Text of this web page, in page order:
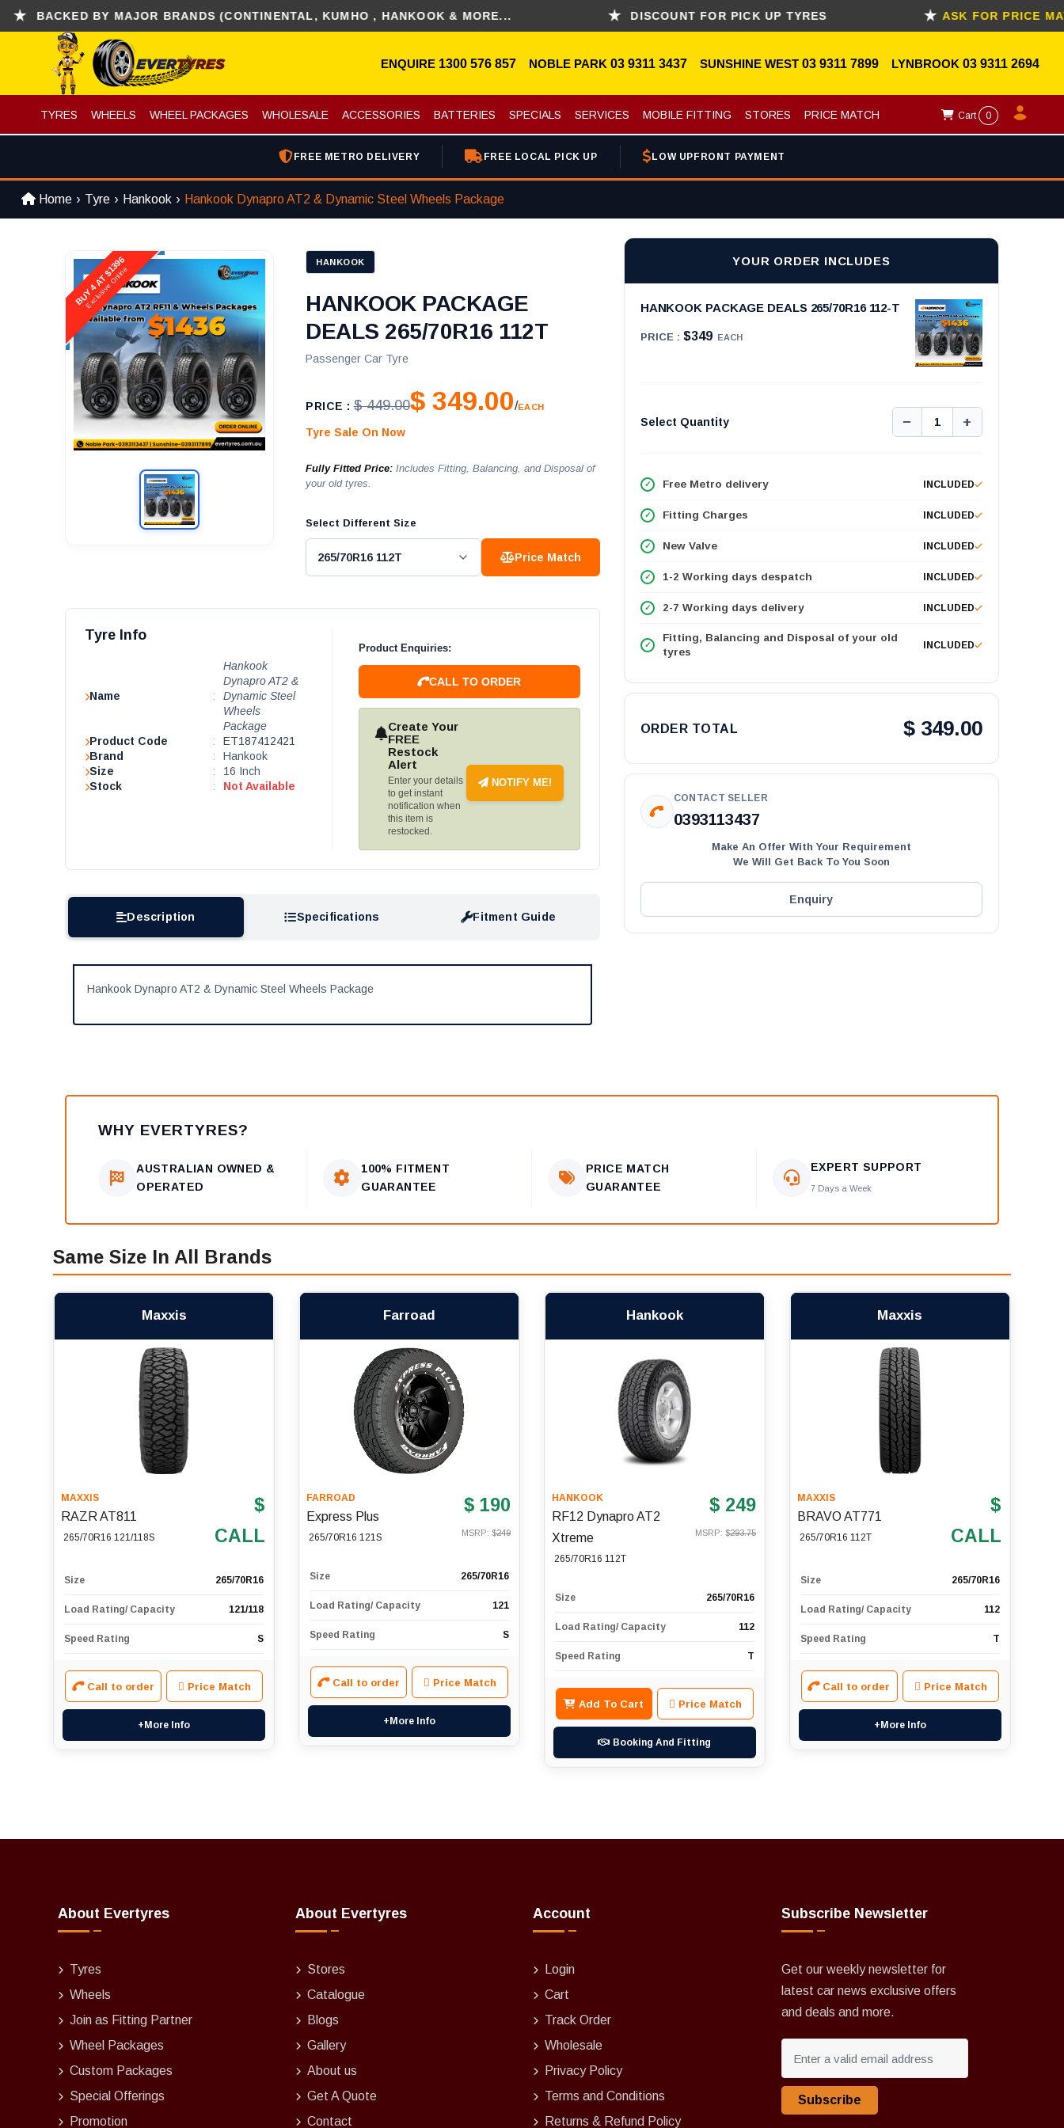
BY MAJOR BRANDS (CONTINENTAL, KUMHO , HANKOOK & MORE... DISCOUNT FOR PICK UP TYRES ASK FOR PRICE MATCH
ENQUIRE 1300 576 857 NOBLE PARK 03 9311 3437 SUNSHINE WEST 03 9311 7899 LYNBROOK 03 9311 2694
TYRES WHEELS WHEEL PACKAGES WHOLESALE ACCESSORIES BATTERIES SPECIALS SERVICES MOBILE FITTING STORES PRICE MATCH Cart 0
FREE METRO DELIVERY FREE LOCAL PICK UP LOW UPFRONT PAYMENT
Home Tyre Hankook Hankook Dynapro AT2 & Dynamic Steel Wheels Package
BUY 4 AT $1396
Exclusive Online
HANKOOK
HANKOOK PACKAGE
DEALS 265/70R16 112T
Passenger Car Tyre
PRICE : $ 449.00$ 349.00/EACH
Tyre Sale On Now
Fully Fitted Price: Includes Fitting, Balancing, and Disposal of
your old tyres.
Select Different Size
Price Match
Tyre Info
Name :
Hankook
Dynapro AT2 &
Dynamic Steel
Wheels
Package
Product Code
:
ET187412421
Brand
:
Hankook
Size
:
16 Inch
Stock
: Not Available
Product Enquiries:
CALL TO ORDER
Create Your
FREE
Restock
Alert
Enter your details
to get instant
notification when
this item is
restocked.
NOTIFY ME!
Description Specifications Fitment Guide
Hankook Dynapro AT2 & Dynamic Steel Wheels Package
YOUR ORDER INCLUDES
HANKOOK PACKAGE DEALS 265/70R16 112-T
PRICE : $349 EACH
Select Quantity − 1 +
Free Metro delivery INCLUDED
Fitting Charges INCLUDED
New Valve INCLUDED
1-2 Working days despatch INCLUDED
2-7 Working days delivery INCLUDED
Fitting, Balancing and Disposal of your old
tyres
INCLUDED
ORDER TOTAL $ 349.00
CONTACT SELLER
0393113437
Make An Offer With Your Requirement
We Will Get Back To You Soon
Enquiry
WHY EVERTYRES?
AUSTRALIAN OWNED &
OPERATED
100% FITMENT
GUARANTEE
PRICE MATCH
GUARANTEE
EXPERT SUPPORT
7 Days a Week
Same Size In All Brands
Maxxis
MAXXIS
RAZR AT811
265/70R16 121/118S
$
CALL
Size 265/70R16
Load Rating/ Capacity 121/118
Speed Rating S
Call to order Price Match
+More Info
Farroad
FARROAD
Express Plus
265/70R16 121S
$ 190
MSRP: $249
Size 265/70R16
Load Rating/ Capacity 121
Speed Rating S
Call to order Price Match
+More Info
Hankook
HANKOOK
RF12 Dynapro AT2
Xtreme
265/70R16 112T
$ 249
MSRP: $293.75
Size 265/70R16
Load Rating/ Capacity 112
Speed Rating T
Add To Cart Price Match
Booking And Fitting
Maxxis
MAXXIS
BRAVO AT771
265/70R16 112T
$
CALL
Size 265/70R16
Load Rating/ Capacity 112
Speed Rating T
Call to order Price Match
+More Info
About Evertyres
Tyres
Wheels
Join as Fitting Partner
Wheel Packages
Custom Packages
Special Offerings
Promotion
About Evertyres
Stores
Catalogue
Blogs
Gallery
About us
Get A Quote
Contact
Account
Login
Cart
Track Order
Wholesale
Privacy Policy
Terms and Conditions
Returns & Refund Policy
Subscribe Newsletter
Get our weekly newsletter for
latest car news exclusive offers
and deals and more.
Subscribe